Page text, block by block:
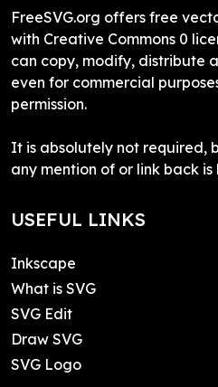
FreeSVG.org offers free
with Creative Commons 0
can copy, modify, distribute
even for commercial
permission.
It is absolutely not required,
any mention of or link back
USEFUL LINKS
Inkscape
What is SVG
SVG Edit
Draw SVG
SVG Logo